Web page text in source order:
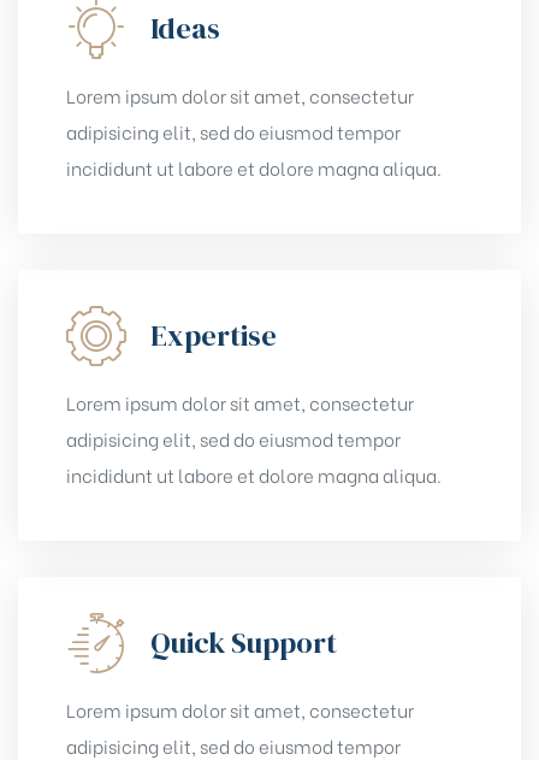
Ideas
Lorem ipsum dolor sit amet, consectetur
adipisicing elit, sed do eiusmod tempor
incididunt ut labore et dolore magna aliqua.
Expertise
Lorem ipsum dolor sit amet, consectetur
adipisicing elit, sed do eiusmod tempor
incididunt ut labore et dolore magna aliqua.
Quick Support
Lorem ipsum dolor sit amet, consectetur
adipisicing elit, sed do eiusmod tempor